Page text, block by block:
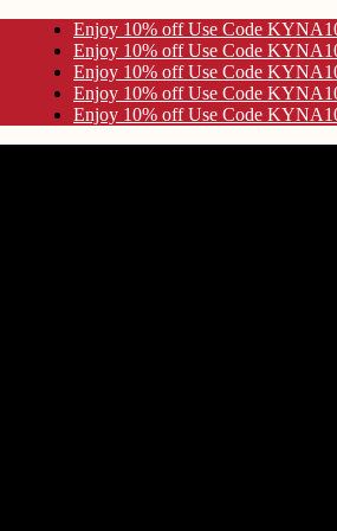
Code KYNA10
Code KYNA10
Code KYNA10
Code KYNA10
Code KYNA10